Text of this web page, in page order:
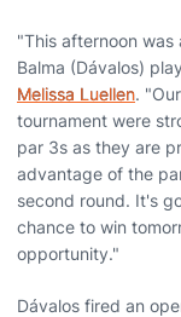
"This afternoon
Balma (Dávalos)
Melissa Luellen.
tournament were
par 3s as they are
advantage of the
second round. It's
chance to win
opportunity."
Dávalos fired an